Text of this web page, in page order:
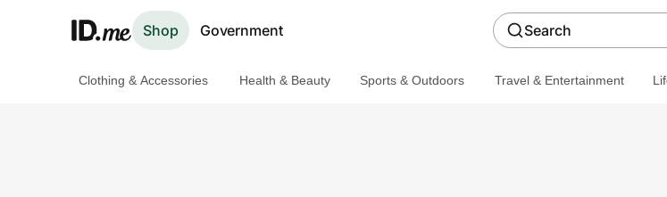
Shop Government Search
Clothing & Accessories Health & Beauty Sports & Outdoors Travel & Entertainment